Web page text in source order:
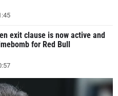
exit clause is now active and
for Red Bull